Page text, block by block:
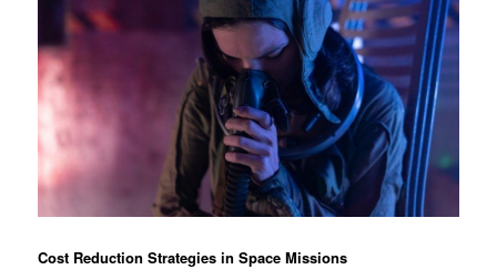
Cost Reduction Strategies in Space Missions